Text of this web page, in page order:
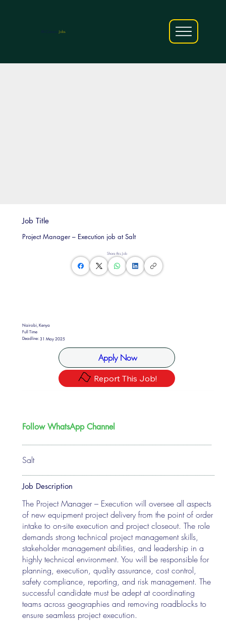
Jobs
Share this Job
Nairobi, Kenya
Full Time
Deadline:31 May 2025
Apply Now
Report This Job!
Job Title
Project Manager – Execution job at Salt
Salt
Follow WhatsApp Channel
Job Description
The Project Manager – Execution will oversee all aspects
of new equipment project delivery from the point of order
intake to on-site execution and project closeout. The role
demands strong technical project management skills,
stakeholder management abilities, and leadership in a
highly technical environment. You will be responsible for
planning, execution, quality assurance, cost control,
safety compliance, reporting, and risk management. The
successful candidate must be adept at coordinating
teams across geographies and removing roadblocks to
ensure seamless project execution.